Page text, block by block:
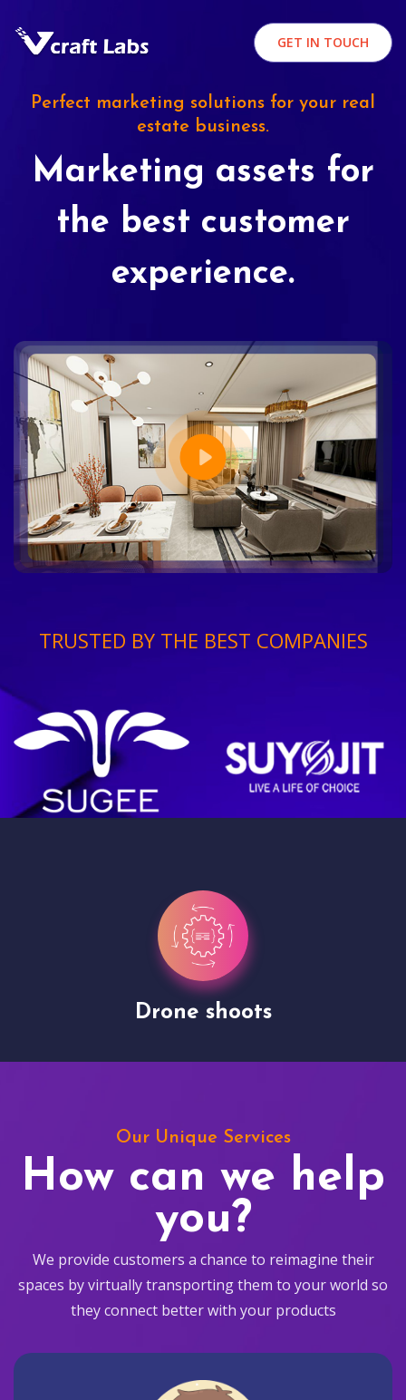
GET IN TOUCH
Perfect marketing solutions for your real
estate business.
Marketing assets for
the best customer
experience.
TRUSTED BY THE BEST COMPANIES
Drone shoots
Our Unique Services
How can we help
you?
We provide customers a chance to reimagine their
spaces by virtually transporting them to your world so
they connect better with your products